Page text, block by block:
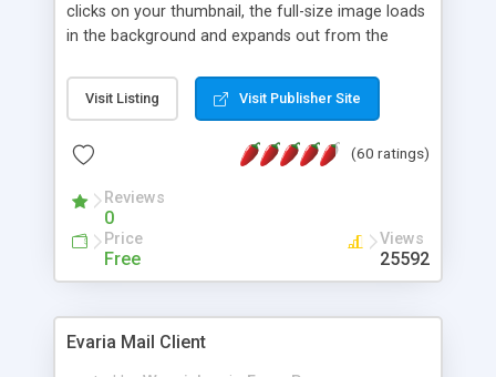
clicks on your thumbnail, the full-size image loads
in the background and expands out from the
attractive and compatible with all modern
browsers. In addition to single images, Highslide
the Highslide Editor to explore the numerous
Visit Listing Visit Publisher Site
(60 ratings)
Reviews
0
Price
Free
Views
25592
Evaria Mail Client